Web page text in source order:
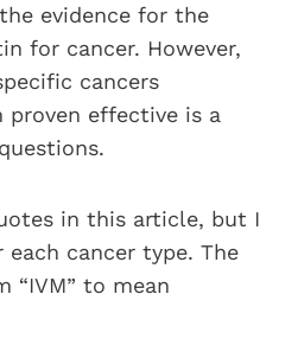
evidence for the
for cancer. However,
cancers
proven effective is a
in this article, but I
cancer type. The
“IVM” to mean